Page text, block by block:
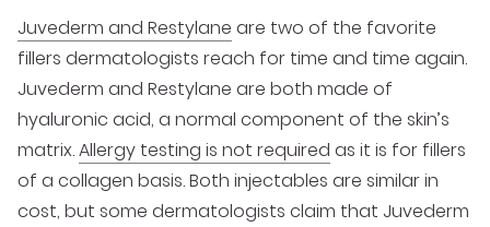
Juvederm and Restylane are two of the favorite
fillers dermatologists reach for time and time again.
Juvederm and Restylane are both made of
hyaluronic acid, a normal component of the skin’s
matrix.Allergy testing is not required as it is for fillers
of a collagen basis. Both injectables are similar in
cost, but some dermatologists claim that Juvederm